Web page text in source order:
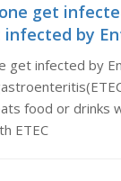
get
infected by
get infected by
food or drinks
ETEC